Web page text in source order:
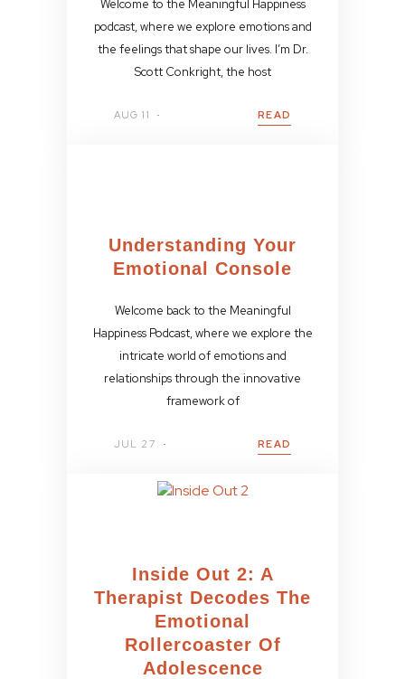
Welcome to the Meaningful Happiness
podcast, where we explore emotions and
the feelings that shape our lives. I’m Dr.
Scott Conkright, the host
AUG 11 READ
Understanding Your
Emotional Console
Welcome back to the Meaningful
Happiness Podcast, where we explore the
intricate world of emotions and
relationships through the innovative
framework of
JUL 27 READ
Inside Out 2: A
Therapist Decodes The
Emotional
Rollercoaster Of
Adolescence